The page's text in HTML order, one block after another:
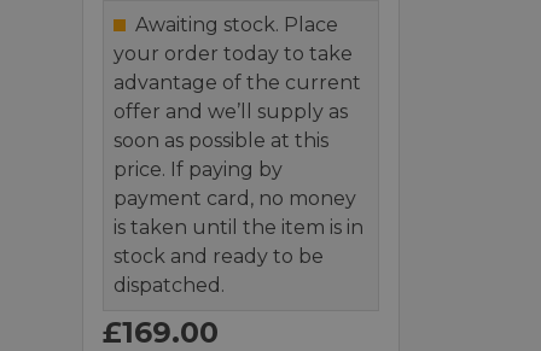
Awaiting stock. Place
your order today to take
advantage of the current
offer and we’ll supply as
soon as possible at this
price. If paying by
payment card, no money
is taken until the item is in
stock and ready to be
dispatched.
£169.00